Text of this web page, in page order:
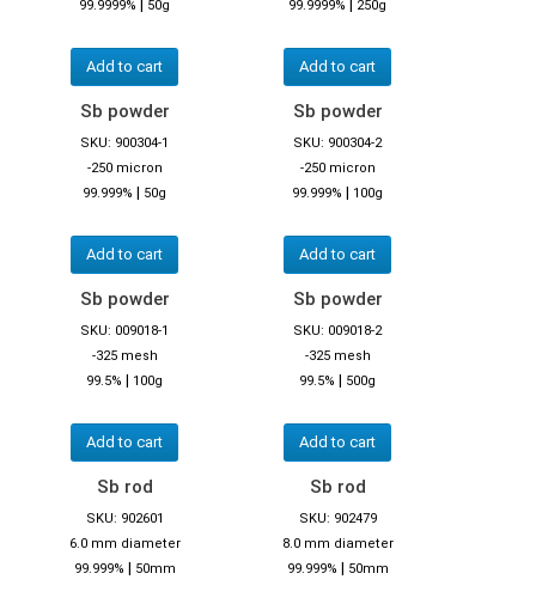
99.9999% 50g
Add to cart
99.9999% 250g
Add to cart
Sb powder
SKU: 900304-1
-250 micron
99.999% | 50g
Add to cart
Sb powder
SKU: 900304-2
-250 micron
99.999% | 100g
Add to cart
Sb powder
SKU: 009018-1
-325 mesh
99.5% | 100g
Add to cart
Sb powder
SKU: 009018-2
-325 mesh
99.5% | 500g
Add to cart
Sb rod
SKU: 902601
6.0 mm diameter
99.999% | 50mm
Sb rod
SKU: 902479
8.0 mm diameter
99.999% | 50mm